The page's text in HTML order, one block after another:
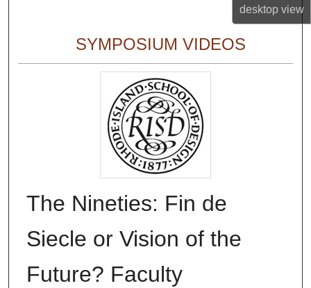
desktopview
Digital Commons Network™
SYMPOSIUM VIDEOS
The Nineties: Fin de
Siecle or Vision of the
Future? Faculty